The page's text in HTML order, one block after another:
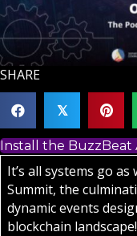
SHARE
𝕏
Install the BuzzBeat
It’s all systems go
Summit, the
dynamic events
blockchain landscape!